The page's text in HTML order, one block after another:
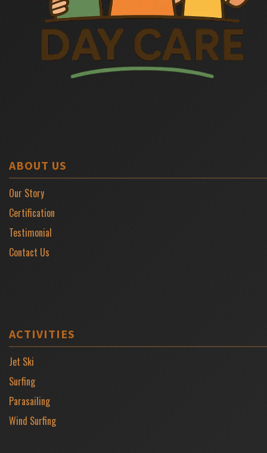
ABOUT US
Our Story
Certification
Testimonial
Contact Us
ACTIVITIES
Jet Ski
Surfing
Parasailing
Wind Surfing